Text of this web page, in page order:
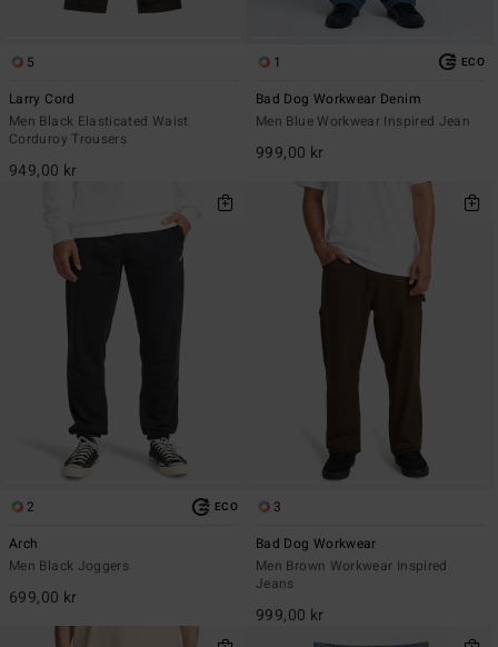
5
Larry Cord
Men Black Elasticated Waist
Corduroy Trousers
949,00 kr
1 ECO
Bad Dog Workwear Denim
Men Blue Workwear Inspired Jean
999,00 kr
2 ECO
Arch
Men Black Joggers
699,00 kr
3
Bad Dog Workwear
Men Brown Workwear Inspired
Jeans
999,00 kr